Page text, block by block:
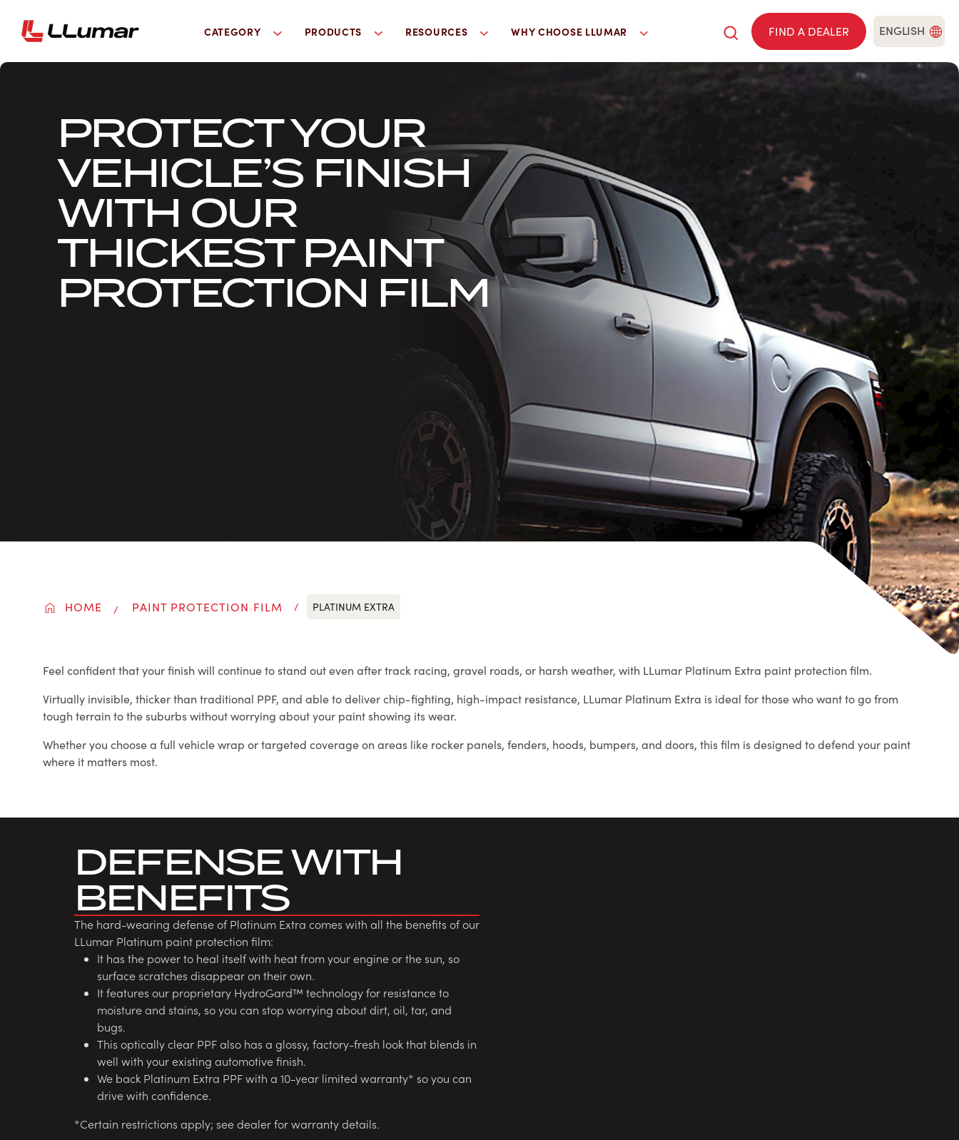
CATEGORY PRODUCTS RESOURCES WHY CHOOSE LLUMAR FIND A DEALER ENGLISH
PROTECT YOUR
VEHICLE’S FINISH
WITH OUR
THICKEST PAINT
PROTECTION FILM
HOME PAINT PROTECTION FILM PLATINUM EXTRA
Feel confident that your finish will continue to stand out even after track racing, gravel roads, or harsh weather, with LLumar Platinum Extra paint protection film.
Virtually invisible, thicker than traditional PPF, and able to deliver chip-fighting, high-impact resistance, LLumar Platinum Extra is ideal for those who want to go from
tough terrain to the suburbs without worrying about your paint showing its wear.
Whether you choose a full vehicle wrap or targeted coverage on areas like rocker panels, fenders, hoods, bumpers, and doors, this film is designed to defend your paint
where it matters most.
DEFENSE WITH
BENEFITS
The hard-wearing defense of Platinum Extra comes with all the benefits of our
LLumar Platinum paint protection film:
It has the power to heal itself with heat from your engine or the sun, so
surface scratches disappear on their own.
It features our proprietary HydroGard™ technology for resistance to
moisture and stains, so you can stop worrying about dirt, oil, tar, and
bugs.
This optically clear PPF also has a glossy, factory-fresh look that blends in
well with your existing automotive finish.
We back Platinum Extra PPF with a 10-year limited warranty* so you can
drive with confidence.
*Certain restrictions apply; see dealer for warranty details.